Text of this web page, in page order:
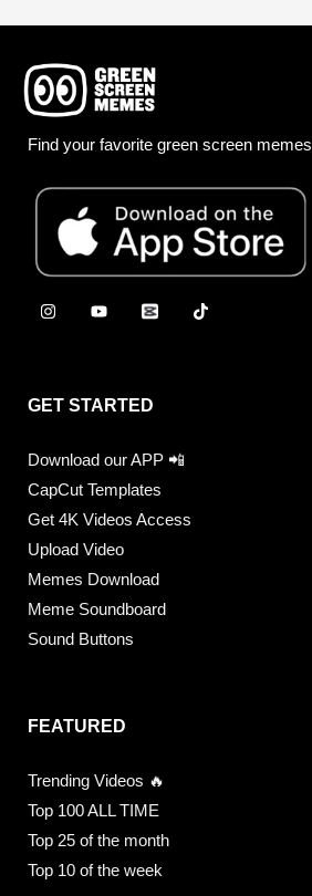
Find your favorite green screen memes
GET STARTED
Download our APP 📲
CapCut Templates
Get 4K Videos Access
Upload Video
Memes Download
Meme Soundboard
Sound Buttons
FEATURED
Trending Videos 🔥
Top 100 ALL TIME
Top 25 of the month
Top 10 of the week